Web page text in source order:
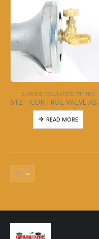
BURNERS, REGULATORS, FITTINGS
612 –
READ MORE